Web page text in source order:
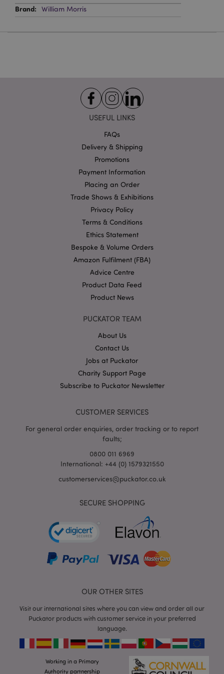
William Morris
USEFUL LINKS
FAQs
Delivery & Shipping
Promotions
Payment Information
Placing an Order
Trade Shows & Exhibitions
Privacy Policy
Terms & Conditions
Ethics Statement
Bespoke & Volume Orders
Amazon Fulfilment (FBA)
Advice Centre
Product Data Feed
Product News
PUCKATOR TEAM
About Us
Contact Us
Jobs at Puckator
Charity Support Page
Subscribe to Puckator Newsletter
CUSTOMER SERVICES
For general order enquiries, order tracking or to report
faults;
0800 011 6969
International: +44 (0) 1579321550
customerservices@puckator.co.uk
SECURE SHOPPING
OUR OTHER SITES
Visit our international sites where you can view and order all our
Puckator products with customer service in your preferred
language.
Working in a Primary
Authority partnership
PHPSESSID
PHP.net
X-Magento-Vary
mage-cache-storage-section-
mage-cache-sessid
Adobe Inc.
.www.puckator.co.uk
mage-messages
Adobe Inc.
www.puckator.co.uk